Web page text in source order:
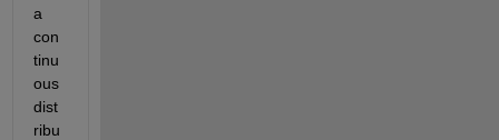
a
con
tinu
ous
dist
ribu